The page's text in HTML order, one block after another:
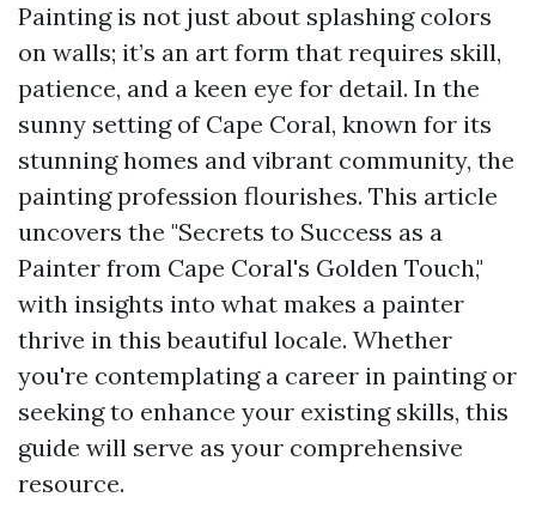
Painting is not just about splashing colors
on walls; it’s an art form that requires skill,
patience, and a keen eye for detail. In the
sunny setting of Cape Coral, known for its
stunning homes and vibrant community, the
painting profession flourishes. This article
uncovers the "Secrets to Success as a
Painter from Cape Coral's Golden Touch,"
with insights into what makes a painter
thrive in this beautiful locale. Whether
you're contemplating a career in painting or
seeking to enhance your existing skills, this
guide will serve as your comprehensive
resource.